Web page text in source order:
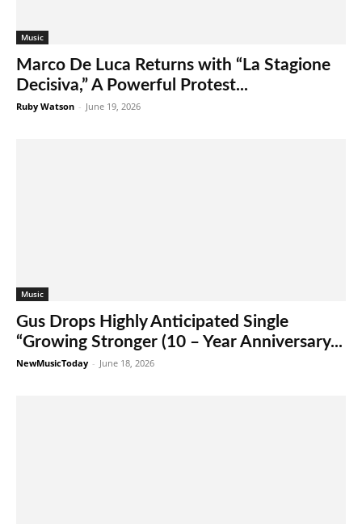
Music
Marco De Luca Returns with “La Stagione
Decisiva,” A Powerful Protest...
Ruby Watson - June 19, 2026
Music
Gus Drops Highly Anticipated Single
“Growing Stronger (10 – Year Anniversary...
NewMusicToday - June 18, 2026